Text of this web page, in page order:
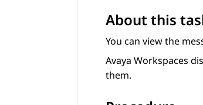
About this
You can view the
Avaya Workspaces
them.